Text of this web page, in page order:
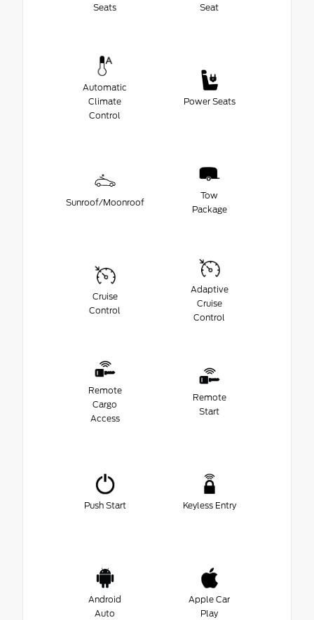
Seats
Seat
Automatic
Climate
Control
Power Seats
Sunroof/Moonroof
Tow
Package
Cruise
Control
Adaptive
Cruise
Control
Remote
Cargo
Access
Remote
Start
Push Start Keyless Entry
Android
Auto
Apple Car
Play